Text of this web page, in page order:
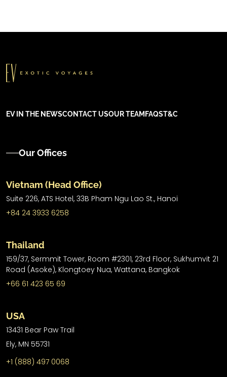
EV IN THE NEWSCONTACT USOUR TEAM FAQST&C
Our Offices
Vietnam (Head Office)
Suite 226, ATS Hotel, 33B Pham Ngu Lao St., Hanoi
+84 24 3933 6258
Thailand
159/37, Sermmit Tower, Room #2301, 23rd Floor, Sukhumvit 21
Road (Asoke), Klongtoey Nua, Wattana, Bangkok
+66 61 423 65 69
USA
13431 Bear Paw Trail
Ely, MN 55731
+1 (888) 497 0068